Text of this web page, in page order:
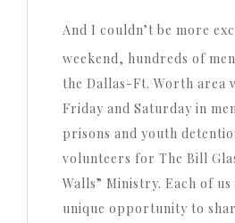
And I couldn’t be more excited! This
weekend, hundreds of
the Dallas-Ft. Worth area
Friday and Saturday in
prisons and youth
volunteers for The Bill
Walls” Ministry. Each of
unique opportunity to